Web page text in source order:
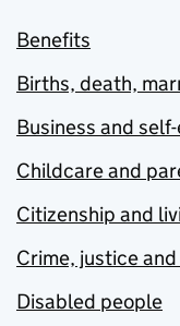
Benefits
Births, death,
Business and
Childcare and
Citizenship and
Crime, justice
Disabled people